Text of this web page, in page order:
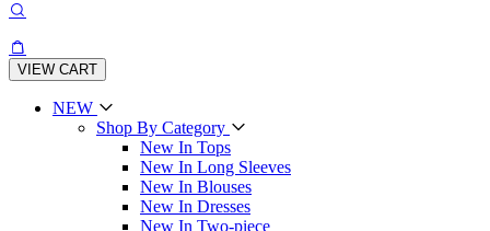
VIEW CART
NEW
Shop By Category
New In Tops
New In Long Sleeves
New In Blouses
New In Dresses
New In Two-piece